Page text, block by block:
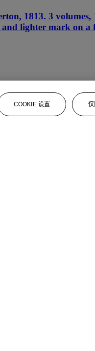
1813. 3
lighter mark on a
COOKIE 设置